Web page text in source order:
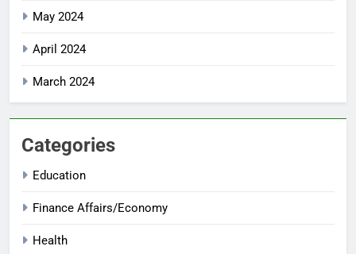
May 2024
April 2024
March 2024
Categories
Education
Finance Affairs/Economy
Health